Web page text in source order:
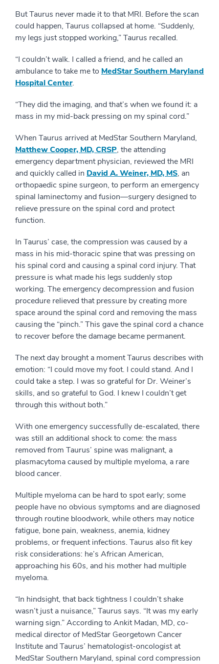
But Taurus never made it to that MRI. Before the scan
could happen, Taurus collapsed at home. “Suddenly,
my legs just stopped working,” Taurus recalled.
“I couldn’t walk. I called a friend, and he called an
ambulance to take me to MedStar Southern Maryland
Hospital Center.
“They did the imaging, and that’s when we found it: a
mass in my mid-back pressing on my spinal cord.”
When Taurus arrived at MedStar Southern Maryland,
Matthew Cooper, MD, CRSP, the attending
emergency department physician, reviewed the MRI
and quickly called in David A. Weiner, MD, MS, an
orthopaedic spine surgeon, to perform an emergency
spinal laminectomy and fusion—surgery designed to
relieve pressure on the spinal cord and protect
function.
In Taurus’ case, the compression was caused by a
mass in his mid-thoracic spine that was pressing on
his spinal cord and causing a spinal cord injury. That
pressure is what made his legs suddenly stop
working. The emergency decompression and fusion
procedure relieved that pressure by creating more
space around the spinal cord and removing the mass
causing the “pinch.” This gave the spinal cord a chance
to recover before the damage became permanent.
The next day brought a moment Taurus describes with
emotion: “I could move my foot. I could stand. And I
could take a step. I was so grateful for Dr. Weiner’s
skills, and so grateful to God. I knew I couldn’t get
through this without both.”
With one emergency successfully de-escalated, there
was still an additional shock to come: the mass
removed from Taurus’ spine was malignant, a
plasmacytoma caused by multiple myeloma, a rare
blood cancer.
Multiple myeloma can be hard to spot early; some
people have no obvious symptoms and are diagnosed
through routine bloodwork, while others may notice
fatigue, bone pain, weakness, anemia, kidney
problems, or frequent infections. Taurus also fit key
risk considerations: he’s African American,
approaching his 60s, and his mother had multiple
myeloma.
“In hindsight, that back tightness I couldn’t shake
wasn’t just a nuisance,” Taurus says. “It was my early
warning sign.” According to Ankit Madan, MD, co-
medical director of MedStar Georgetown Cancer
Institute and Taurus’ hematologist-oncologist at
MedStar Southern Maryland, spinal cord compression